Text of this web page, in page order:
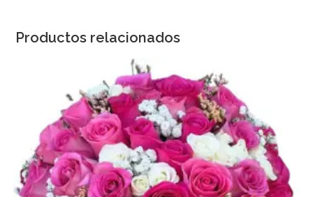
Productos relacionados